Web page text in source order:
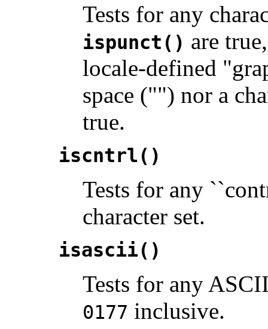
Tests for any
ispunct() are
locale-defined
space ("") nor a
true.
iscntrl()
Tests for any
character set.
isascii()
Tests for any
0177 inclusive.